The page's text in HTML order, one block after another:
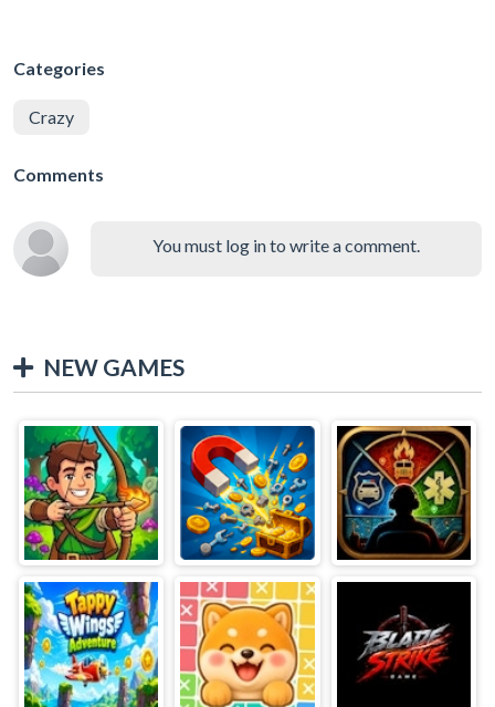
Categories
Crazy
Comments
You must log in to write a comment.
NEW GAMES